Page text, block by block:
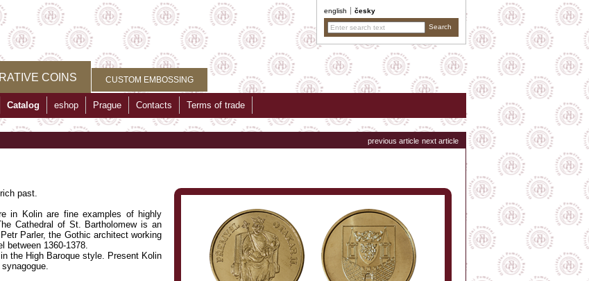
english česky
COINS CUSTOM EMBOSSING
Catalog eshop Prague Contacts Terms of trade
previous article next article
past.
in Kolin are fine examples of highly
Cathedral of St. Bartholomew is an
Parler, the Gothic architect working
between 1360-1378.
the High Baroque style. Present Kolin